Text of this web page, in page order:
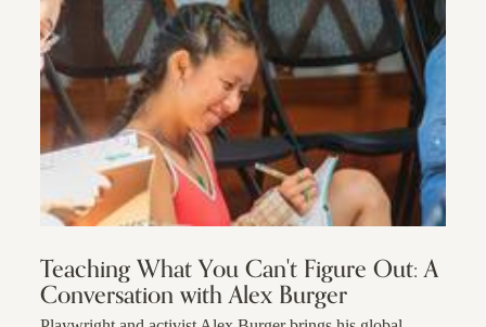
Teaching What You Can't Figure Out: A
Conversation with Alex Burger